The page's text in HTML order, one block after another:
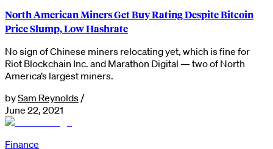
North American Miners Get Buy Rating Despite Bitcoin
Price Slump, Low Hashrate
No sign of Chinese miners relocating yet, which is fine for
Riot Blockchain Inc. and Marathon Digital — two of North
America’s largest miners.
bySam Reynolds /
June 22, 2021
Finance